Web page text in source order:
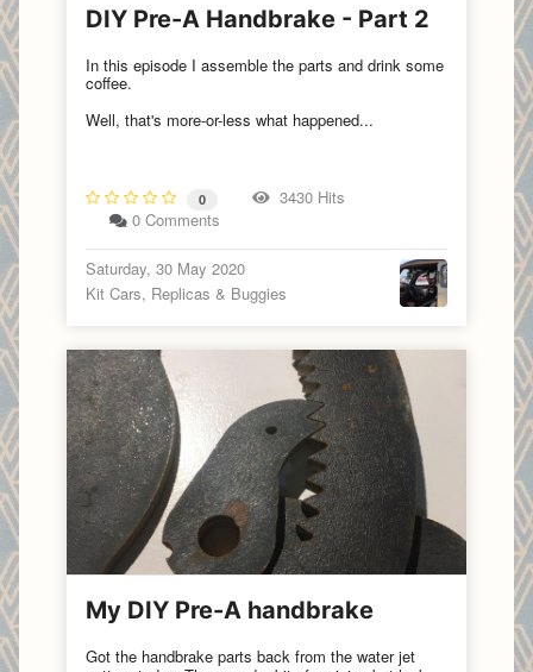
DIY Pre-A Handbrake - Part 2
In this episode I assemble the parts and drink some
coffee.
Well, that's more-or-less what happened...
0
3430 Hits
0 Comments
Saturday, 30 May 2020
Kit Cars, Replicas & Buggies
My DIY Pre-A handbrake
Got the handbrake parts back from the water jet